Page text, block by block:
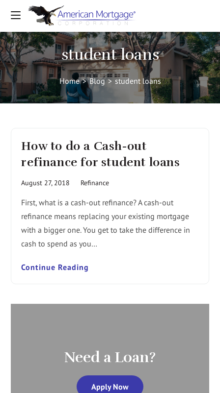
student loans
Home > Blog > student loans
How to do a Cash-out
refinance for student loans
August 27, 2018 Refinance
First, what is a cash-out refinance? A cash-out
refinance means replacing your existing mortgage
with a bigger one. You get to take the difference in
cash to spend as you…
Continue Reading
Need a Loan?
Apply Now